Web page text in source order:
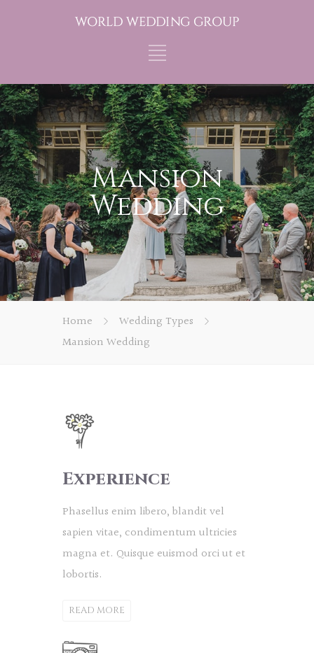
Mansion
Wedding
Home
Wedding Types
Mansion Wedding
Experience
Phasellus enim libero, blandit vel
sapien vitae, condimentum ultricies
magna et. Quisque euismod orci ut et
lobortis.
READ MORE